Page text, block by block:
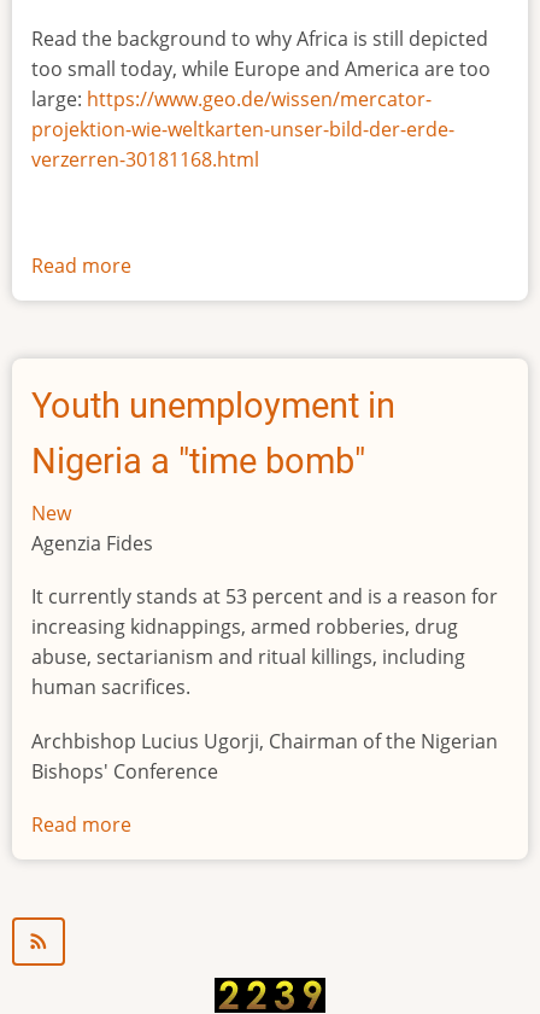
Read the background to why Africa is still depicted
too small today, while Europe and America are too
large: https://www.geo.de/wissen/mercator-
projektion-wie-weltkarten-unser-bild-der-erde-
verzerren-30181168.html
Read more
The
size
Africa
Youth unemployment in
Nigeria a "time bomb"
New
Agenzia Fides
It currently stands at 53 percent and is a reason for
increasing kidnappings, armed robberies, drug
abuse, sectarianism and ritual killings, including
human sacrifices.
Archbishop Lucius Ugorji, Chairman of the Nigerian
Bishops' Conference
Read more
Youth